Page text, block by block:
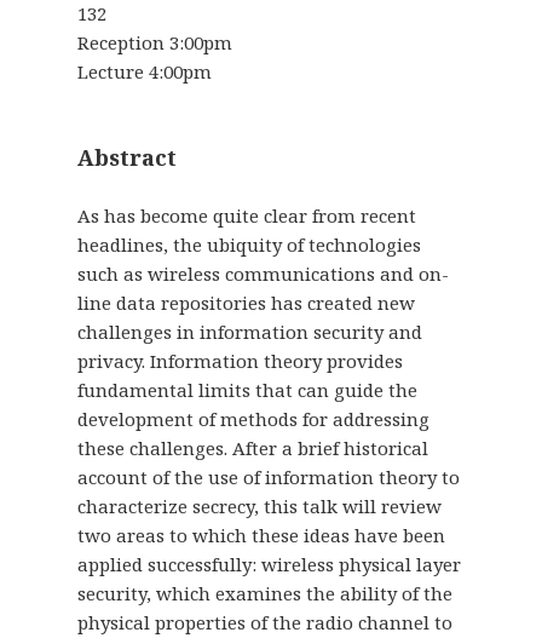
132
Reception 3:00pm
Lecture 4:00pm
Abstract
As has become quite clear from recent
headlines, the ubiquity of technologies
such as wireless communications and on-
line data repositories has created new
challenges in information security and
privacy. Information theory provides
fundamental limits that can guide the
development of methods for addressing
these challenges. After a brief historical
account of the use of information theory to
characterize secrecy, this talk will review
two areas to which these ideas have been
applied successfully: wireless physical layer
security, which examines the ability of the
physical properties of the radio channel to